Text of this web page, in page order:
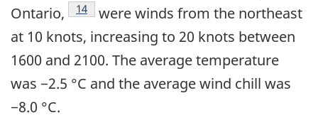
Ontario,
Footnote
14
were winds from the northeast
at 10 knots, increasing to 20 knots between
1600 and 2100. The average temperature
was −2.5 °C and the average wind chill was
−8.0 °C.